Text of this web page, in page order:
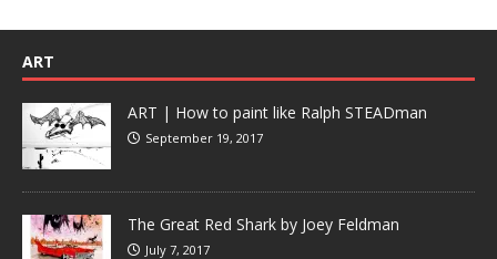
ART
ART | How to paint like Ralph STEADman
September 19, 2017
The Great Red Shark by Joey Feldman
July 7, 2017